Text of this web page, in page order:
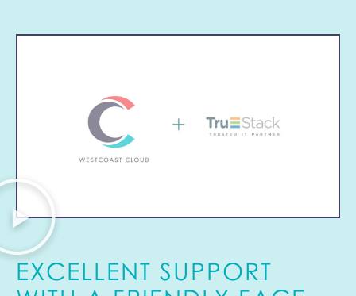
EXCELLENT SUPPORT